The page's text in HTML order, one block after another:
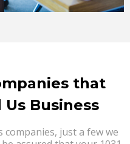
that
Business
just a few we